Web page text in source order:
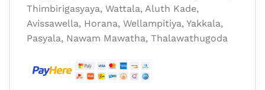
Thimbirigasyaya, Wattala, Aluth Kade,
Avissawella, Horana, Wellampitiya, Yakkala,
Pasyala, Nawam Mawatha, Thalawathugoda